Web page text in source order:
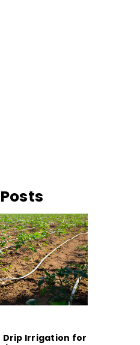
Drip Irrigation for